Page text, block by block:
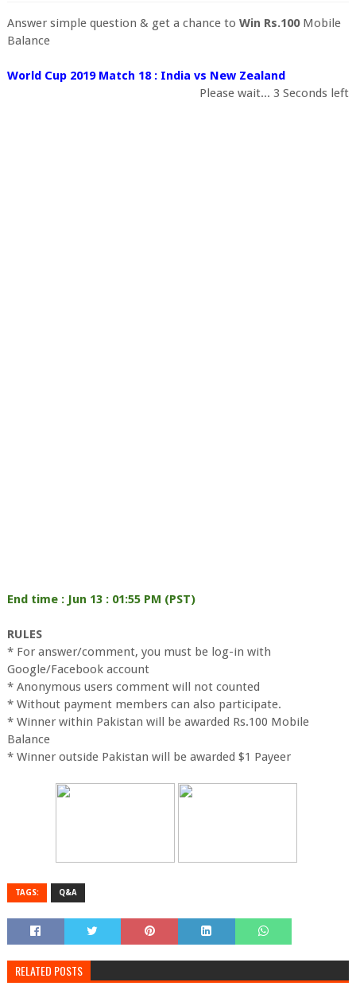
Answer simple question & get a chance to Win Rs.100Mobile
Balance
World Cup 2019 Match 18 : India vs New Zealand
Please wait...2 Seconds left
End time : Jun 13 : 01:55 PM (PST)
RULES
* For answer/comment, you must be log-in with
Google/Facebook account
* Anonymous users comment will not counted
* Without payment members can also participate.
* Winner within Pakistan will be awarded Rs.100 Mobile
Balance
* Winner outside Pakistan will be awarded $1 Payeer
TAGS: Q&A
RELATED POSTS